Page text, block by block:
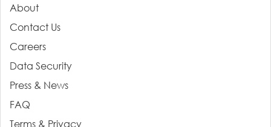
About
Contact Us
Careers
Data Security
Press & News
FAQ
Terms & Privacy